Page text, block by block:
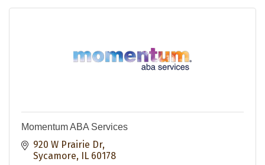
Momentum ABA Services
920 W Prairie Dr
Sycamore
IL 60178